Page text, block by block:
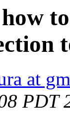
at
PDT